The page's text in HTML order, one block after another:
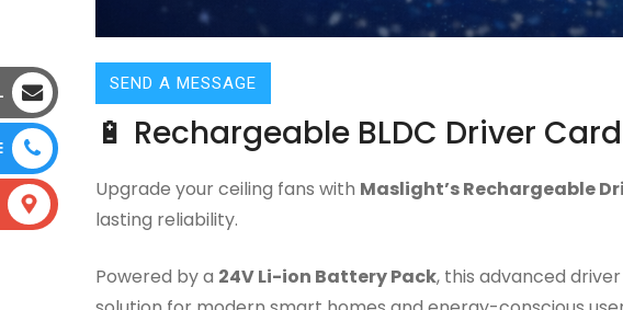
SEND A MESSAGE
🔋 Rechargeable BLDC Driver
Upgrade your ceiling fans with Maslight’s Rechargeable
lasting reliability.
Powered by a 24V Li-ion Battery Pack, this advanced